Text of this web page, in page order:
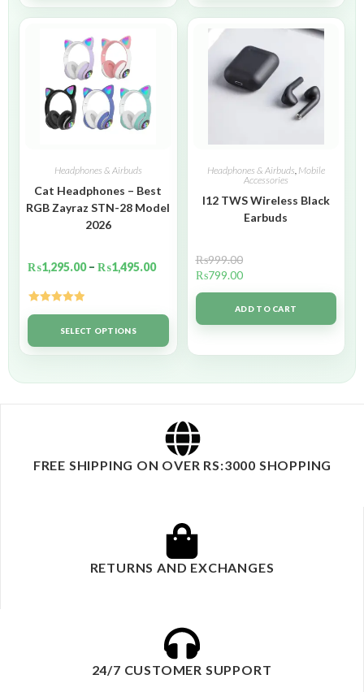
Headphones & Airbuds
Cat Headphones – Best
RGB Zayraz STN-28 Model
2026
₨1,295.00 – ₨1,495.00
Rated5.00
out of 5SELECT OPTIONS
Headphones & Airbuds, Mobile
Accessories
I12 TWS Wireless Black
Earbuds
₨999.00
₨799.00
ADD TO CART
FREE SHIPPING ON OVER RS:3000 SHOPPING
RETURNS AND EXCHANGES
24/7 CUSTOMER SUPPORT